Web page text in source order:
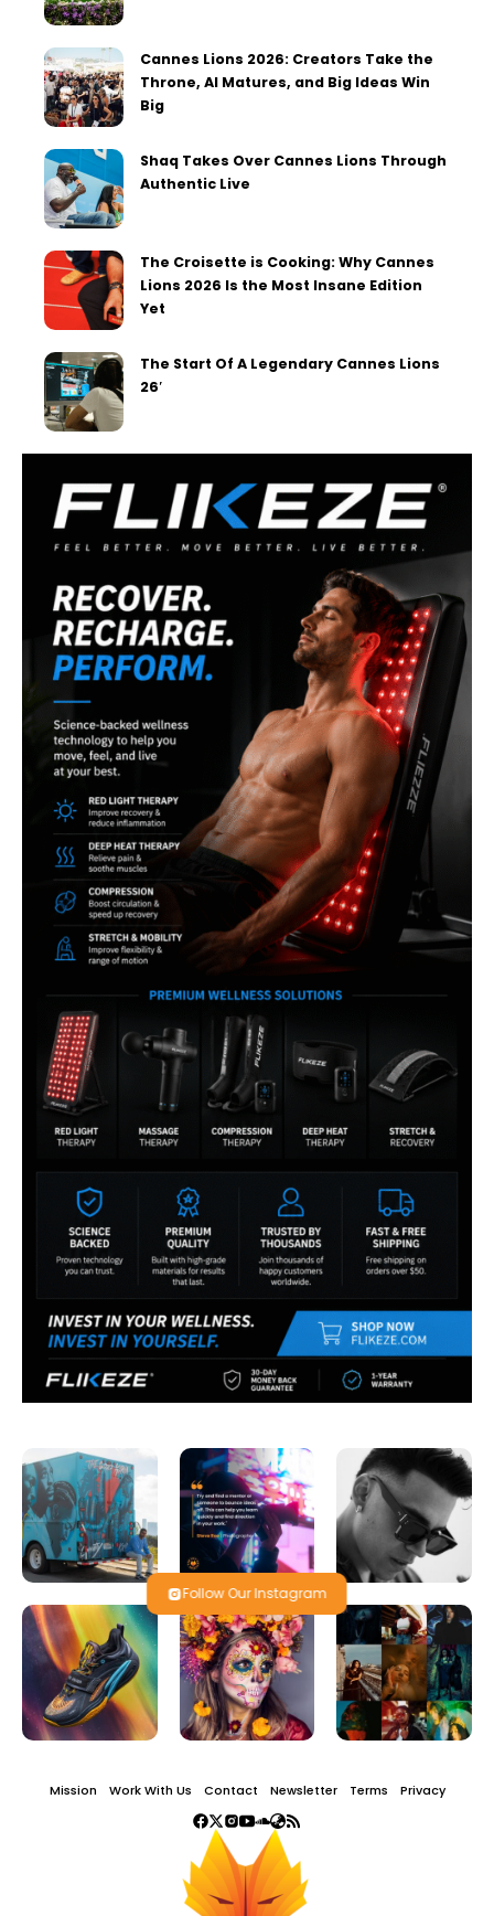
Cannes Lions 2026: Creators Take the
Throne, AI Matures, and Big Ideas Win
Big
Shaq Takes Over Cannes Lions Through
Authentic Live
The Croisette is Cooking: Why Cannes
Lions 2026 Is the Most Insane Edition
Yet
The Start Of A Legendary Cannes Lions
26′
Follow Our Instagram
Mission Work With Us Contact Newsletter Terms Privacy